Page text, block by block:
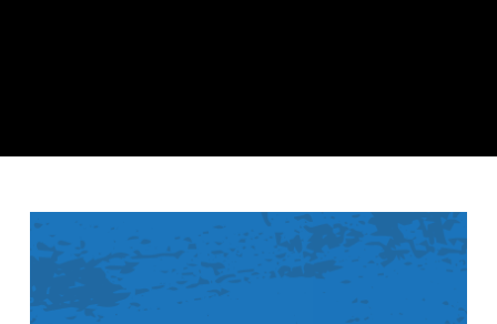
blades around... Finally tried the
devour metal cutting ones. Awesome!
Also like that they are made here in
America, that is always a plus“